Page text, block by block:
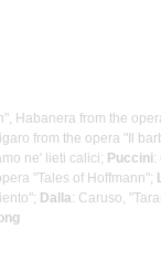
Habanera from the
from the opera "Il
ne' lieti calici; Puccini:
"Tales of Hoffmann";
Dalla: Caruso,